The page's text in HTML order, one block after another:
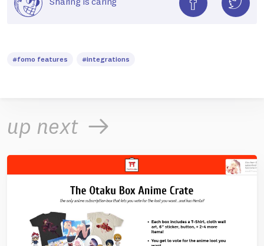
#fomo features #integrations
up next